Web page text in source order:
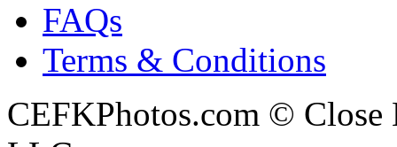
FAQs
Terms & Conditions
CEFKPhotos.com ©